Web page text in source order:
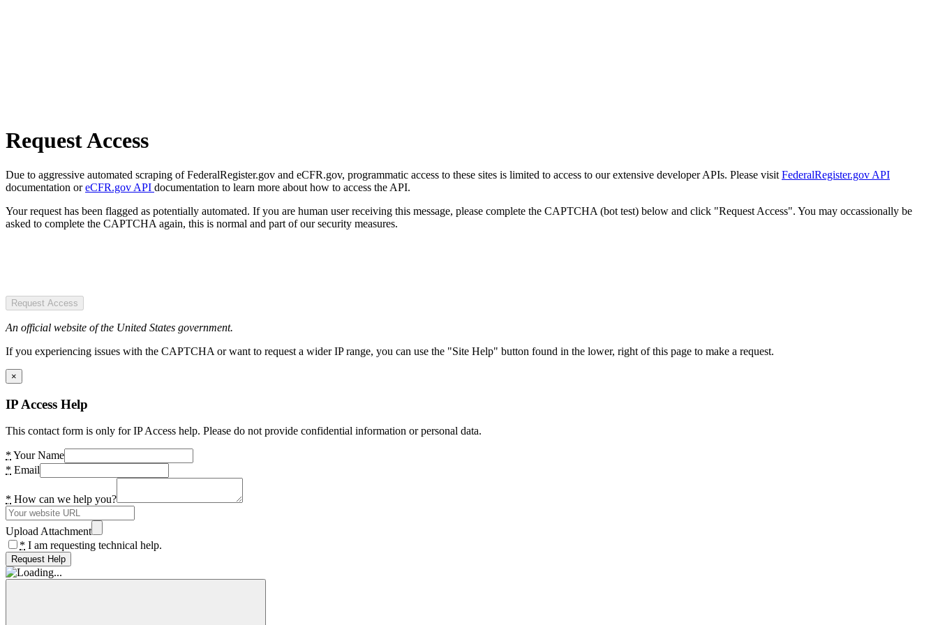
Request Access
Due to aggressive automated scraping of FederalRegister.gov and eCFR.gov, programmatic access to these sites is limited to access to our extensive developer APIs. Please visit FederalRegister.gov API
documentation oreCFR.gov API documentation to learn more about how to access the API.
Your request has been flagged as potentially automated. If you are human user receiving this message, please complete the CAPTCHA (bot test) below and click "Request Access". You may occassionally be
asked to complete the CAPTCHA again, this is normal and part of our security measures.
Request Access
An official website of the United States government.
If you experiencing issues with the CAPTCHA or want to request a wider IP range, you can use the "Site Help" button found in the lower, right of this page to make a request.
×
IP Access Help
This contact form is only for IP Access help. Please do not provide confidential information or personal data.
* Your Name
* Email
* How can we help you?
Upload Attachment
* I am requesting technical help.